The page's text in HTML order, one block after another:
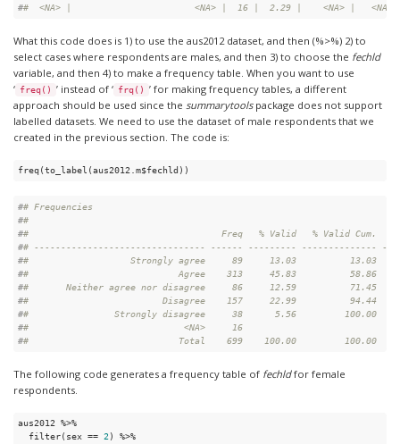
##  <NA> |                       <NA> |  16 |  2.29 |    <NA> |   <NA>
What this code does is 1) to use the aus2012 dataset, and then (%>%) 2) to
select cases where respondents are males, and then 3) to choose the fechld
variable, and then 4) to make a frequency table. When you want to use
‘ freq() ’ instead of ‘ frq()
’ for making frequency tables, a different
approach should be used since the summarytoolspackage does not support
labelled datasets. We need to use the dataset of male respondents that we
created in the previous section. The code is:
freq(to_label(aus2012.m$fechld))
## Frequencies
##
##                                    Freq   % Valid   % Valid Cum.   %
## -------------------------------- ------ --------- --------------
##                   Strongly agree     89     13.03          13.03
##                            Agree    313     45.83          58.86
##       Neither agree nor disagree     86     12.59          71.45
##                         Disagree    157     22.99          94.44
##                Strongly disagree     38      5.56         100.00
##                             <NA>     16
##                            Total    699    100.00         100.00
The following code generates a frequency table of fechldfor female
respondents.
aus2012 %>%
  filter(sex ==
2) %>%